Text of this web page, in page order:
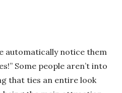
automatically notice them
Some people aren’t into
that ties an entire look